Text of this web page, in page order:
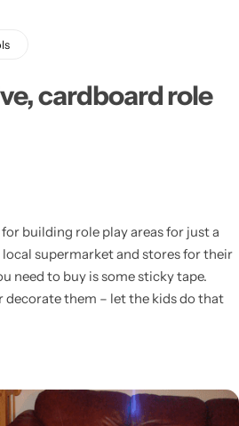
cardboard role
building role play areas for just a
local supermarket and stores for their
need to buy is some sticky tape.
decorate them – let the kids do that